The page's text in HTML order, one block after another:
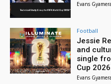
Evans
Football
Jessie
and
single
Cup
Evans